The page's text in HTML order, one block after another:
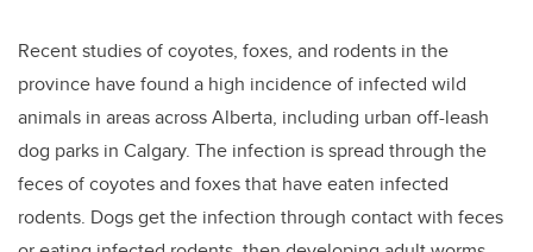
Recent studies of coyotes, foxes, and rodents in the
province have found a high incidence of infected wild
animals in areas across Alberta, including urban off-leash
dog parks in Calgary. The infection is spread through the
feces of coyotes and foxes that have eaten infected
rodents. Dogs get the infection through contact with feces